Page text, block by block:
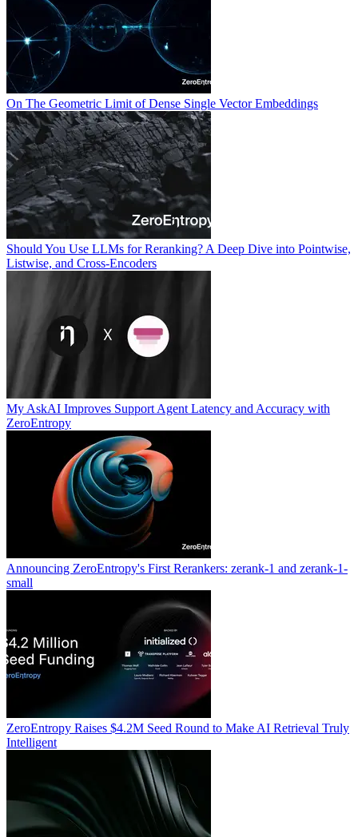
On The Geometric Limit of Dense Single Vector Embeddings
Should You Use LLMs for Reranking? A Deep Dive into Pointwise,
Listwise, and Cross-Encoders
My AskAI Improves Support Agent Latency and Accuracy with
ZeroEntropy
Announcing ZeroEntropy's First Rerankers: zerank-1 and zerank-1-
small
ZeroEntropy Raises $4.2M Seed Round to Make AI Retrieval Truly
Intelligent